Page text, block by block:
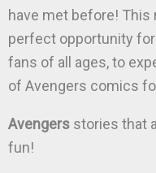
have met before!
perfect opportunity for
fans of all ages, to
of Avengers comics
Avengers stories that
fun!